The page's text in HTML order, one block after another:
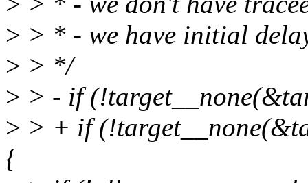
> > * - we have initial
> > */
> > - if
> > + if
{